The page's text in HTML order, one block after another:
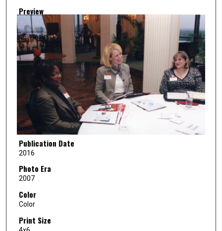
Preview
Publication Date
2016
Photo Era
2007
Color
Color
Print Size